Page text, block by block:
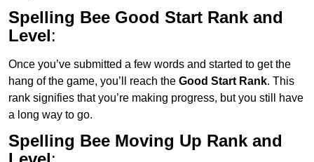
Spelling Bee Good Start Rank and
Level:
Once you’ve submitted a few words and started to get the
hang of the game, you’ll reach the Good Start Rank. This
rank signifies that you’re making progress, but you still have
a long way to go.
Spelling Bee Moving Up Rank and